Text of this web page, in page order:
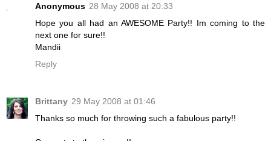
Anonymous 28 May 2008 at 20:33
Hope you all had an AWESOME Party!! Im coming to the
next one for sure!!
Mandii
Reply
Brittany 29 May 2008 at 01:46
Thanks so much for throwing such a fabulous party!!